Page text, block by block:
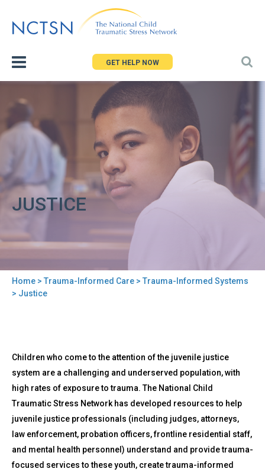
to
GET HELP NOW
JUSTICE
You
Home > Trauma-Informed Care > Trauma-Informed Systems
> Justice
to
top
Justice
Children who come to the attention of the juvenile justice
system are a challenging and underserved population, with
high rates of exposure to trauma. The National Child
Traumatic Stress Network has developed resources to help
juvenile justice professionals (including judges, attorneys,
law enforcement, probation officers, frontline residential staff,
and mental health personnel) understand and provide trauma-
focused services to these youth, create trauma-informed